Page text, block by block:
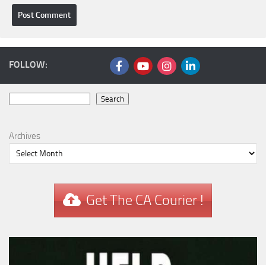
FOLLOW:
Search
Archives
Get The CA Courier !